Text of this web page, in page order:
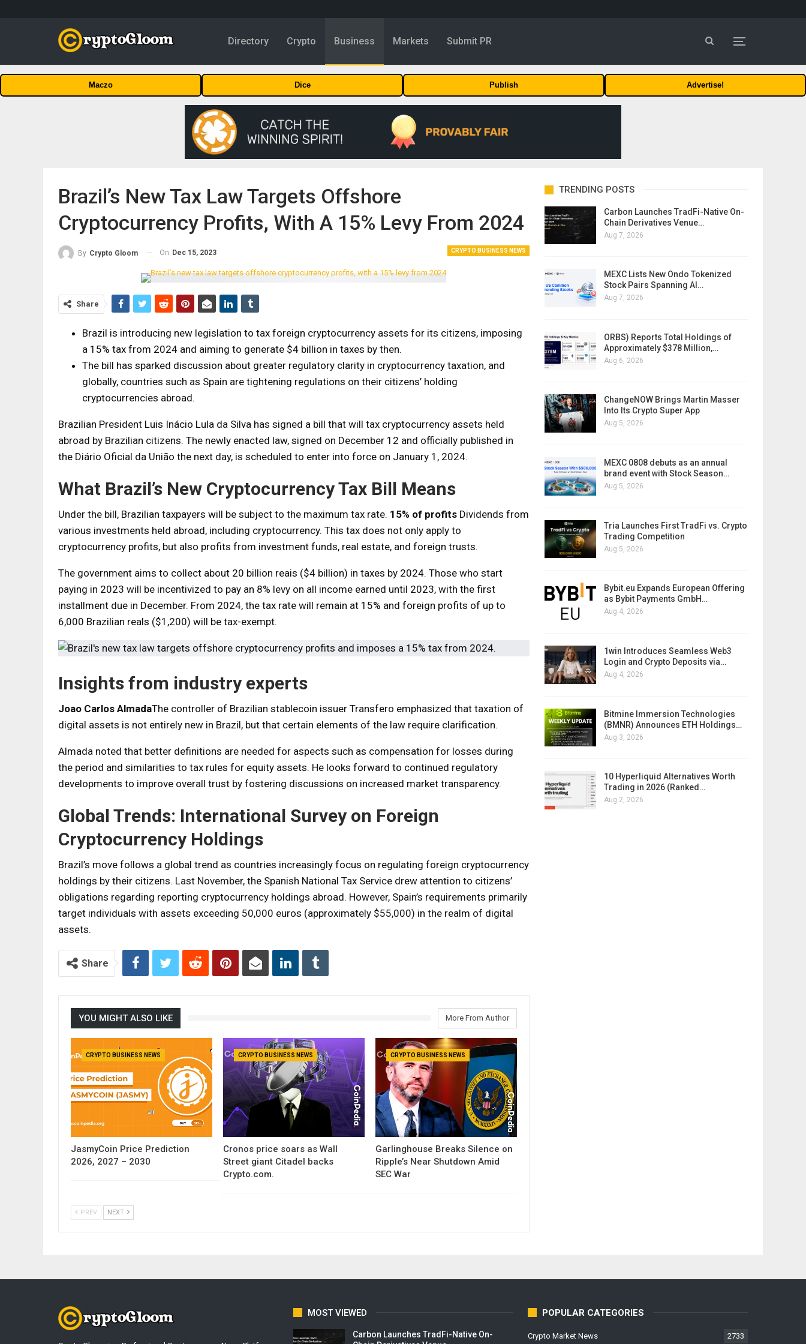
Directory Crypto Business Markets Submit PR
Maczo Dice Publish Advertise!
Brazil’s New Tax Law Targets Offshore
Cryptocurrency Profits, With A 15% Levy From 2024
CRYPTO BUSINESS NEWS
By Crypto Gloom On Dec 15, 2023
Share
Brazil is introducing new legislation to tax foreign cryptocurrency assets for its citizens, imposing
a 15% tax from 2024 and aiming to generate $4 billion in taxes by then.
The bill has sparked discussion about greater regulatory clarity in cryptocurrency taxation, and
globally, countries such as Spain are tightening regulations on their citizens’ holding
cryptocurrencies abroad.
Brazilian President Luis Inácio Lula da Silva has signed a bill that will tax cryptocurrency assets held
abroad by Brazilian citizens. The newly enacted law, signed on December 12 and officially published in
the Diário Oficial da União the next day, is scheduled to enter into force on January 1, 2024.
What Brazil’s New Cryptocurrency Tax Bill Means
Under the bill, Brazilian taxpayers will be subject to the maximum tax rate. 15% of profits Dividends from
various investments held abroad, including cryptocurrency. This tax does not only apply to
cryptocurrency profits, but also profits from investment funds, real estate, and foreign trusts.
The government aims to collect about 20 billion reais ($4 billion) in taxes by 2024. Those who start
paying in 2023 will be incentivized to pay an 8% levy on all income earned until 2023, with the first
installment due in December. From 2024, the tax rate will remain at 15% and foreign profits of up to
6,000 Brazilian reals ($1,200) will be tax-exempt.
Insights from industry experts
Joao Carlos AlmadaThe controller of Brazilian stablecoin issuer Transfero emphasized that taxation of
digital assets is not entirely new in Brazil, but that certain elements of the law require clarification.
Almada noted that better definitions are needed for aspects such as compensation for losses during
the period and similarities to tax rules for equity assets. He looks forward to continued regulatory
developments to improve overall trust by fostering discussions on increased market transparency.
Global Trends: International Survey on Foreign
Cryptocurrency Holdings
Brazil’s move follows a global trend as countries increasingly focus on regulating foreign cryptocurrency
holdings by their citizens. Last November, the Spanish National Tax Service drew attention to citizens’
obligations regarding reporting cryptocurrency holdings abroad. However, Spain’s requirements primarily
target individuals with assets exceeding 50,000 euros (approximately $55,000) in the realm of digital
assets.
Share
YOU MIGHT ALSO LIKE More From Author
CRYPTO BUSINESS NEWS
JasmyCoin Price Prediction
2026, 2027 – 2030
CRYPTO BUSINESS NEWS
Cronos price soars as Wall
Street giant Citadel backs
Crypto.com.
CRYPTO BUSINESS NEWS
Garlinghouse Breaks Silence on
Ripple’s Near Shutdown Amid
SEC War
PREV NEXT
TRENDING POSTS
Carbon Launches TradFi-Native On-
Chain Derivatives Venue…
Aug 7, 2026
MEXC Lists New Ondo Tokenized
Stock Pairs Spanning AI…
Aug 7, 2026
ORBS) Reports Total Holdings of
Approximately $378 Million,…
Aug 6, 2026
ChangeNOW Brings Martin Masser
Into Its Crypto Super App
Aug 5, 2026
MEXC 0808 debuts as an annual
brand event with Stock Season…
Aug 5, 2026
Tria Launches First TradFi vs. Crypto
Trading Competition
Aug 5, 2026
Bybit.eu Expands European Offering
as Bybit Payments GmbH…
Aug 4, 2026
1win Introduces Seamless Web3
Login and Crypto Deposits via…
Aug 4, 2026
Bitmine Immersion Technologies
(BMNR) Announces ETH Holdings…
Aug 3, 2026
10 Hyperliquid Alternatives Worth
Trading in 2026 (Ranked…
Aug 2, 2026
MOST VIEWED
Carbon Launches TradFi-Native On-
POPULAR CATEGORIES
Crypto Market News 2733